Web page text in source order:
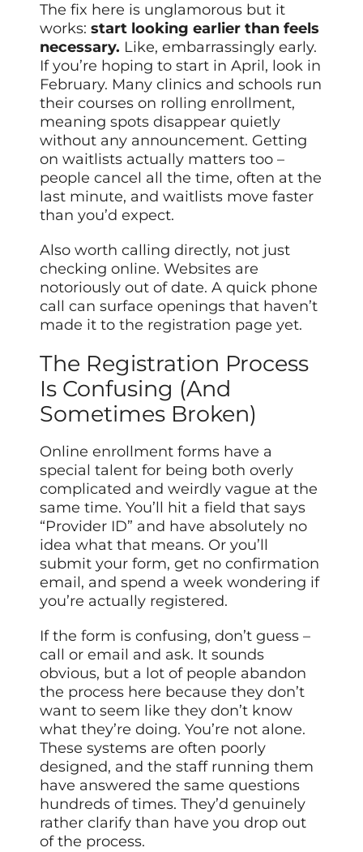
The fix here is unglamorous but it
works:start looking earlier than feels
necessary. Like, embarrassingly early.
If you’re hoping to start in April, look in
February. Many clinics and schools run
their courses on rolling enrollment,
meaning spots disappear quietly
without any announcement. Getting
on waitlists actually matters too –
people cancel all the time, often at the
last minute, and waitlists move faster
than you’d expect.
Also worth calling directly, not just
checking online. Websites are
notoriously out of date. A quick phone
call can surface openings that haven’t
made it to the registration page yet.
The Registration Process
Is Confusing (And
Sometimes Broken)
Online enrollment forms have a
special talent for being both overly
complicated and weirdly vague at the
same time. You’ll hit a field that says
“Provider ID” and have absolutely no
idea what that means. Or you’ll
submit your form, get no confirmation
email, and spend a week wondering if
you’re actually registered.
If the form is confusing, don’t guess –
call or email and ask. It sounds
obvious, but a lot of people abandon
the process here because they don’t
want to seem like they don’t know
what they’re doing. You’re not alone.
These systems are often poorly
designed, and the staff running them
have answered the same questions
hundreds of times. They’d genuinely
rather clarify than have you drop out
of the process.